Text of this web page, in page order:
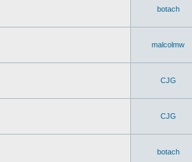
botach
malcolmw
CJG
CJG
botach